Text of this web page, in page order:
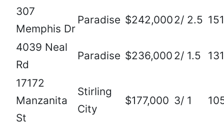
307
Memphis Dr
Paradise $242,0002/ 2.5
4039 Neal
Rd
Paradise $236,000 2/ 1.5
17172
Manzanita
St
Stirling
City
$177,000 3/ 1